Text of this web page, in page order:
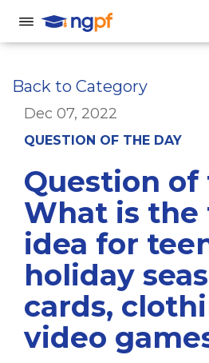
Back to Category
Dec 07, 2022
QUESTION OF THE DAY
Question of
What is
idea for
holiday
cards,
video